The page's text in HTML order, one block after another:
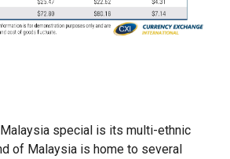
special is its multi-ethnic
of Malaysia is home to several